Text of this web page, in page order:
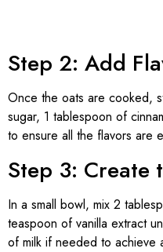
Step 2: Add
Once the oats are cooked,
sugar, 1 tablespoon of
to ensure all the flavors are
Step 3: Create
In a small bowl, mix 2
teaspoon of vanilla extract
of milk if needed to achieve